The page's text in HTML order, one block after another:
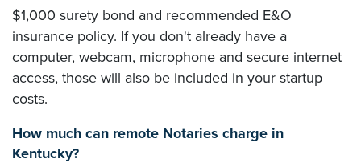
$1,000 surety bond and recommended E&O
insurance policy. If you don't already have a
computer, webcam, microphone and secure internet
access, those will also be included in your startup
costs.
How much can remote Notaries charge in
Kentucky?